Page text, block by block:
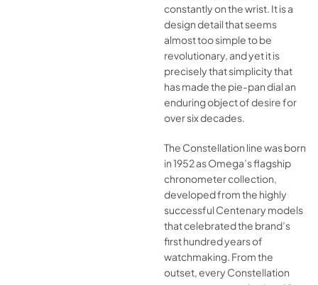
constantly on the wrist. It is a
design detail that seems
almost too simple to be
revolutionary, and yet it is
precisely that simplicity that
has made the pie-pan dial an
enduring object of desire for
over six decades.
The Constellation line was born
in 1952 as Omega’s flagship
chronometer collection,
developed from the highly
successful Centenary models
that celebrated the brand’s
first hundred years of
watchmaking. From the
outset, every Constellation